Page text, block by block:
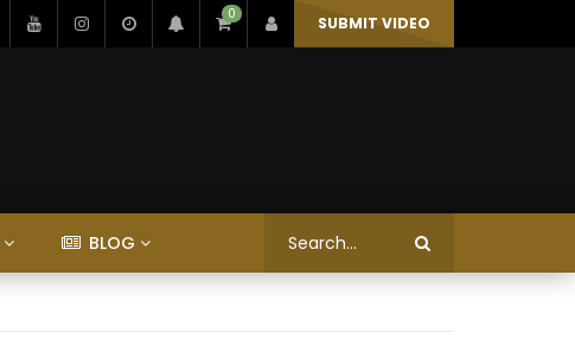
0 SUBMIT VIDEO
BLOG